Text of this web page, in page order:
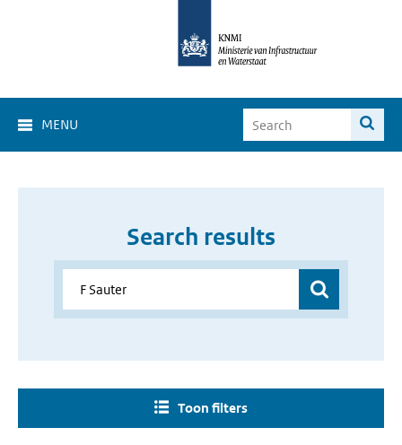
MENU
Search results
Toon filters